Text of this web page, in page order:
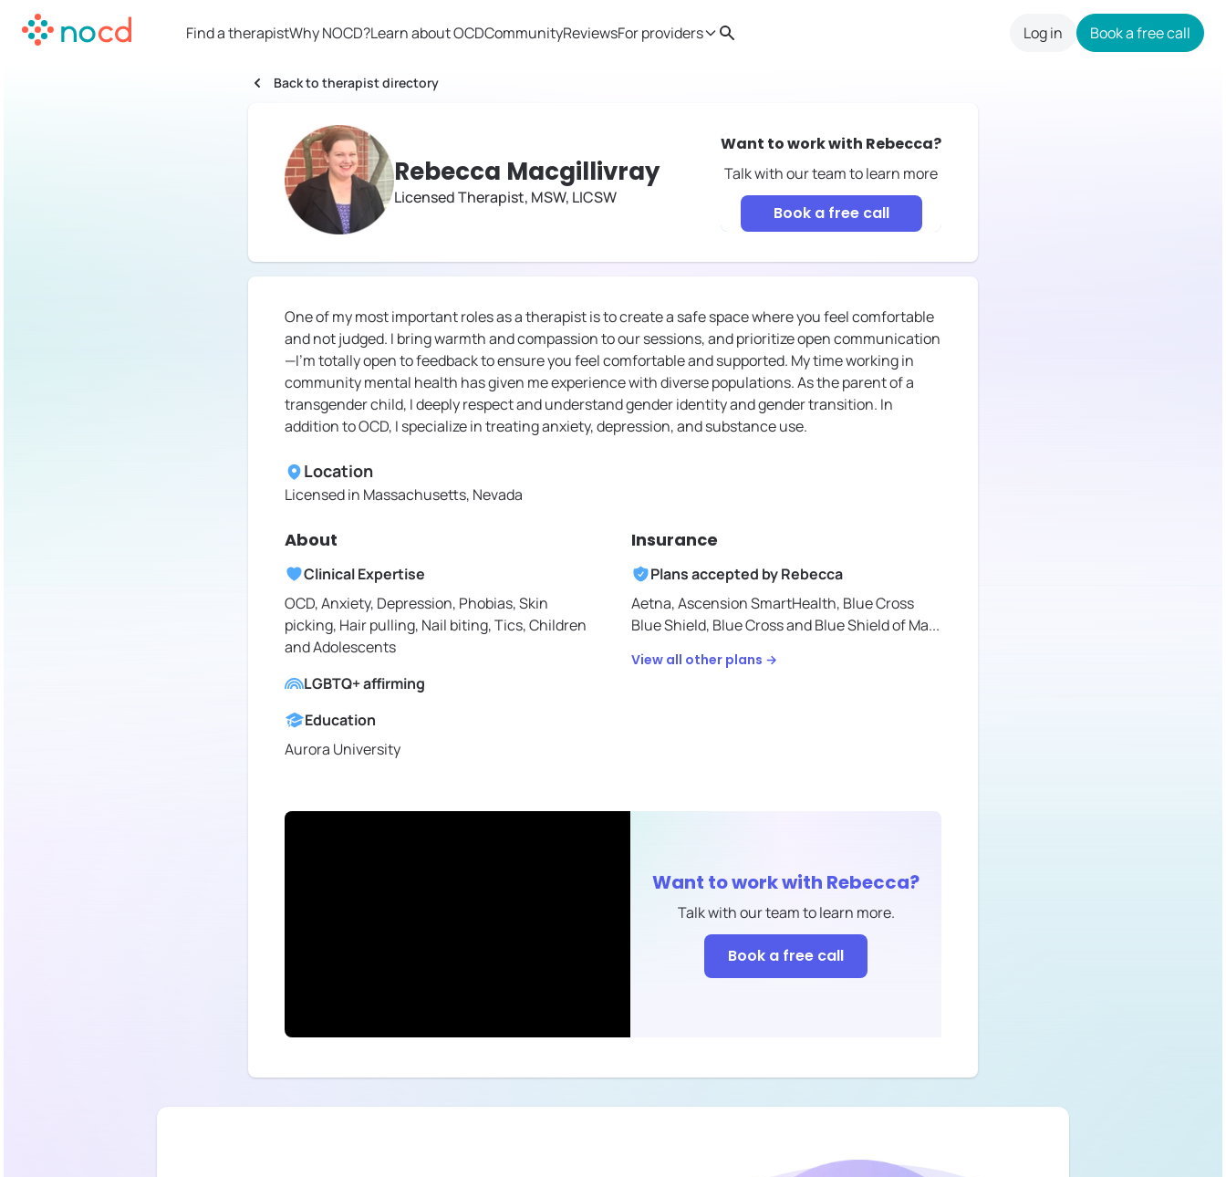
Find a therapistWhy NOCD?Learn about OCDCommunityReviewsFor providers Search Log in Book a free call
Back to therapist directory
Rebecca Macgillivray
Licensed Therapist, MSW, LICSW
Want to work with Rebecca?
Talk with our team to learn more
Book a free call
One of my most important roles as a therapist is to create a safe space where you feel comfortable
and not judged. I bring warmth and compassion to our sessions, and prioritize open communication
—I'm totally open to feedback to ensure you feel comfortable and supported. My time working in
community mental health has given me experience with diverse populations. As the parent of a
transgender child, I deeply respect and understand gender identity and gender transition. In
addition to OCD, I specialize in treating anxiety, depression, and substance use.
Location
Licensed in Massachusetts, Nevada
About
Clinical Expertise
OCD, Anxiety, Depression, Phobias, Skin
picking, Hair pulling, Nail biting, Tics, Children
and Adolescents
LGBTQ+ affirming
Education
Aurora University
Insurance
Plans accepted byRebecca
Aetna,Ascension SmartHealth, Blue Cross
Blue Shield, Blue Cross and Blue Shield of Ma...
View all other plans →
Want to work with Rebecca?
Talk with our team to learn more.
Book a free call